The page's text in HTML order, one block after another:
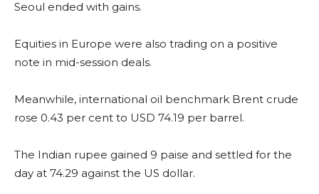
Seoul ended with gains.
Equities in Europe were also trading on a positive
note in mid-session deals.
Meanwhile, international oil benchmark Brent crude
rose 0.43 per cent to USD 74.19 per barrel.
The Indian rupee gained 9 paise and settled for the
day at 74.29 against the US dollar.